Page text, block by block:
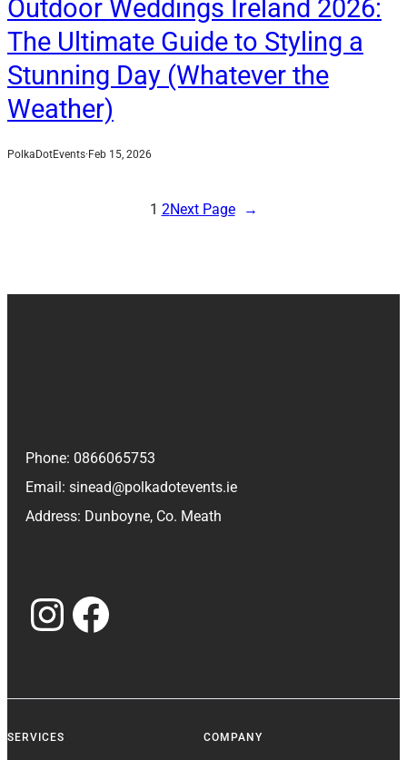
Outdoor Weddings Ireland 2026:
The Ultimate Guide to Styling a
Stunning Day (Whatever the
Weather)
PolkaDotEvents·Feb 15, 2026
1 2Next Page →
Phone: 0866065753
Email: sinead@polkadotevents.ie
Address: Dunboyne, Co. Meath
Instagram
Facebook
SERVICES COMPANY